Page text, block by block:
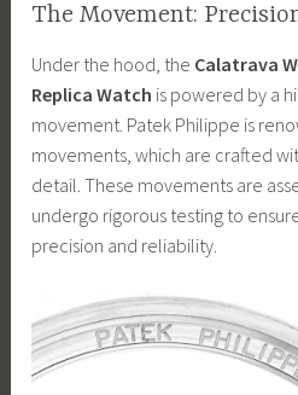
The Movement:
Under the hood, the Calatrava
Replica Watch is powered by a
movement. Patek Philippe is
movements, which are crafted
detail. These movements are
undergo rigorous testing to
precision and reliability.